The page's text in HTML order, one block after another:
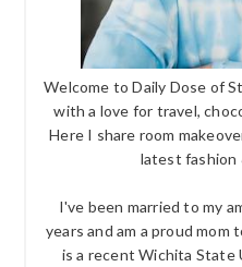
Welcome to Daily Dose of
with a love for travel,
Here I share room
latest fashion
I've been married to my
years and am a proud mom
is a recent Wichita State